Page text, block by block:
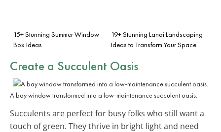
15+ Stunning Summer Window
Box Ideas
19+ Stunning Lanai Landscaping
Ideas to Transform Your Space
Create a Succulent Oasis
A bay window transformed into a low-maintenance succulent oasis.
Succulents are perfect for busy folks who still want a
touch of green. They thrive in bright light and need